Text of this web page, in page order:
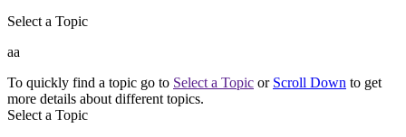
Select a Topic
aa
To quickly find a topic go to Select a Topic or Scroll Down to get
more details about different topics.
Select a Topic